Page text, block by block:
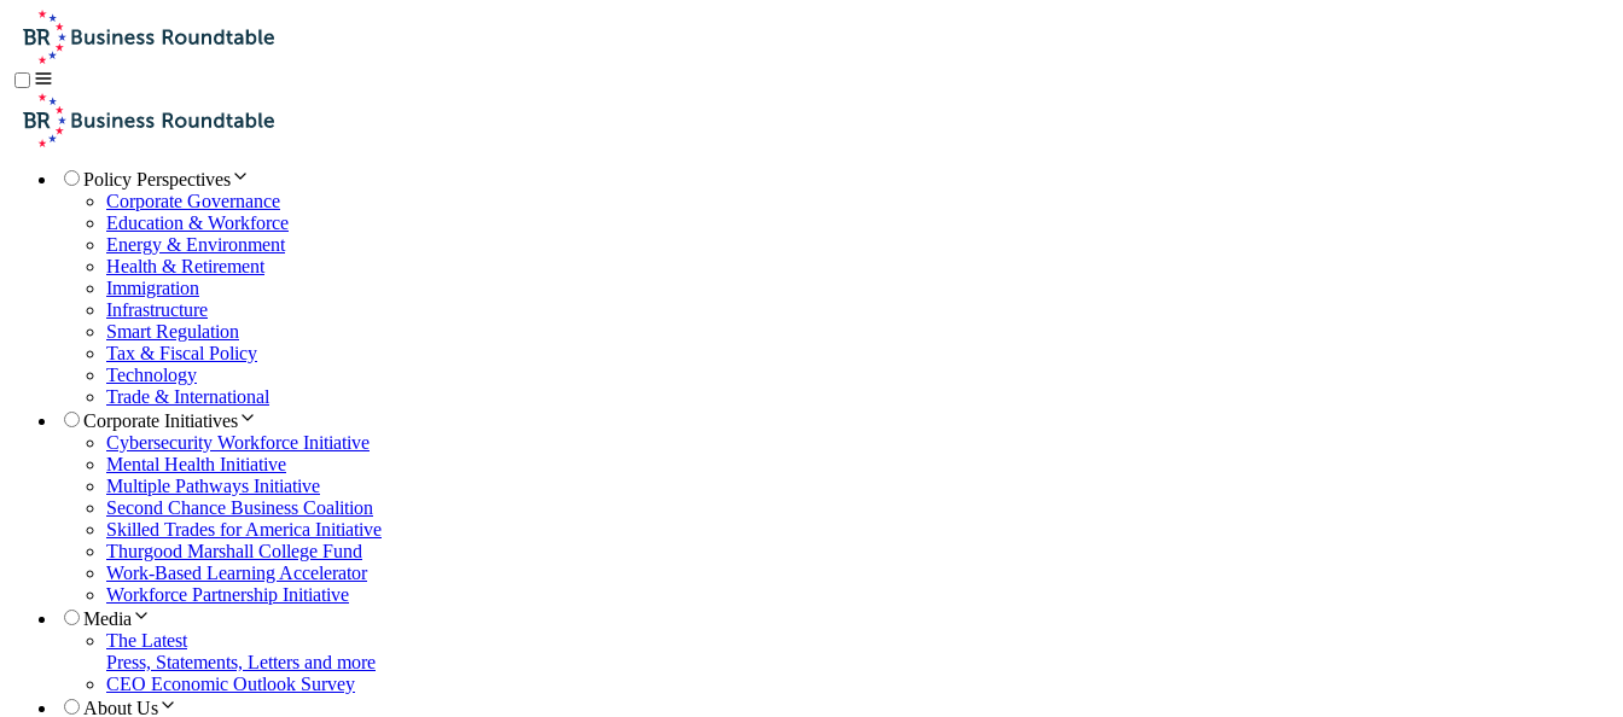
Policy Perspectives
Corporate Governance
Education & Workforce
Energy & Environment
Health & Retirement
Immigration
Infrastructure
Smart Regulation
Tax & Fiscal Policy
Technology
Trade & International
Corporate Initiatives
Cybersecurity Workforce Initiative
Mental Health Initiative
Multiple Pathways Initiative
Second Chance Business Coalition
Skilled Trades for America Initiative
Thurgood Marshall College Fund
Work-Based Learning Accelerator
Workforce Partnership Initiative
Media
The Latest
Press, Statements, Letters and more
CEO Economic Outlook Survey
About Us